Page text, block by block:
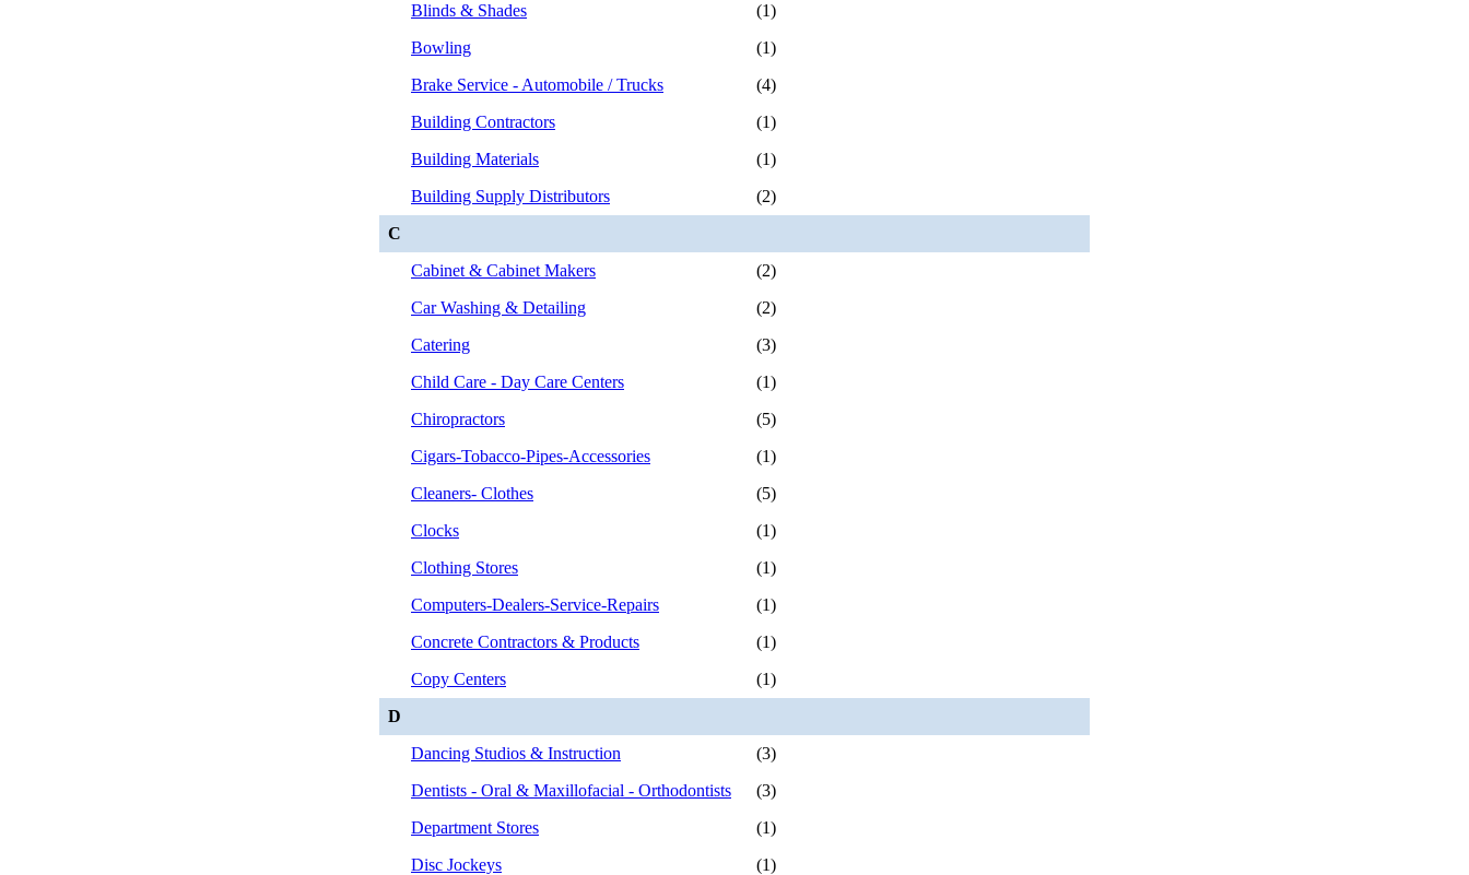
Blinds & Shades
(1)
Bowling
(1)
Brake Service - Automobile / Trucks
(4)
Building Contractors
(1)
Building Materials
(1)
Building Supply Distributors
(2)
C
Cabinet & Cabinet Makers
(2)
Car Washing & Detailing
(2)
Catering
(3)
Child Care - Day Care Centers
(1)
Chiropractors
(5)
Cigars-Tobacco-Pipes-Accessories
(1)
Cleaners- Clothes
(5)
Clocks
(1)
Clothing Stores
(1)
Computers-Dealers-Service-Repairs
(1)
Concrete Contractors & Products
(1)
Copy Centers
(1)
D
Dancing Studios & Instruction
(3)
Dentists - Oral & Maxillofacial - Orthodontists
(3)
Department Stores
(1)
Disc Jockeys
(1)